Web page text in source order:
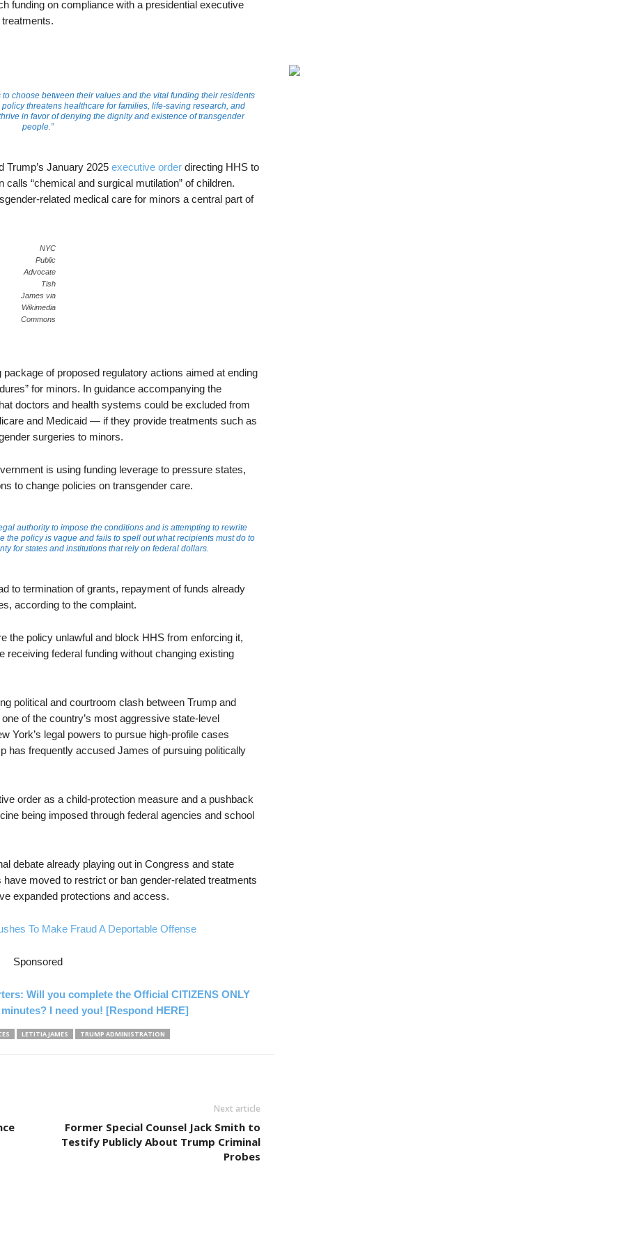
funding on compliance with a presidential executive
choose between their values and the vital funding their residents
threatens healthcare for families, life-saving research, and
in favor of denying the dignity and existence of transgender
people.”
Trump’s January 2025 executive orderdirecting HHS to
“chemical and surgical mutilation” of children.
related medical care for minors a central part of
NYC
Public
Advocate
Tish
James via
Wikimedia
Commons
of proposed regulatory actions aimed at ending
for minors. In guidance accompanying the
doctors and health systems could be excluded from
and Medicaid — if they provide treatments such as
surgeries to minors.
is using funding leverage to pressure states,
to change policies on transgender care.
authority to impose the conditions and is attempting to rewrite
the policy is vague and fails to spell out what recipients must do to
for states and institutions that rely on federal dollars.
to termination of grants, repayment of funds already
according to the complaint.
the policy unlawful and block HHS from enforcing it,
receiving federal funding without changing existing
political and courtroom clash between Trump and
of the country’s most aggressive state-level
York’s legal powers to pursue high-profile cases
has frequently accused James of pursuing politically
order as a child-protection measure and a pushback
being imposed through federal agencies and school
debate already playing out in Congress and state
moved to restrict or ban gender-related treatments
expanded protections and access.
To Make Fraud A Deportable Offense
Sponsored
Will you complete the Official CITIZENS ONLY
I need you! [Respond HERE]
LETITIA JAMES TRUMP ADMINISTRATION
Next article
Former Special Counsel Jack Smith to
Testify Publicly About Trump Criminal
Probes